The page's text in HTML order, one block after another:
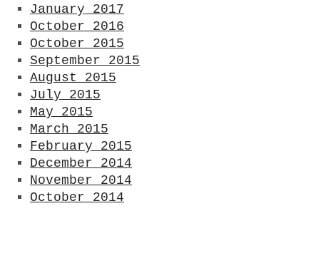
January 2017
October 2016
October 2015
September 2015
August 2015
July 2015
May 2015
March 2015
February 2015
December 2014
November 2014
October 2014